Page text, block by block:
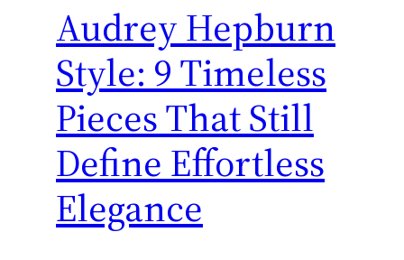
Audrey Hepburn
Style: 9 Timeless
Pieces That Still
Define Effortless
Elegance